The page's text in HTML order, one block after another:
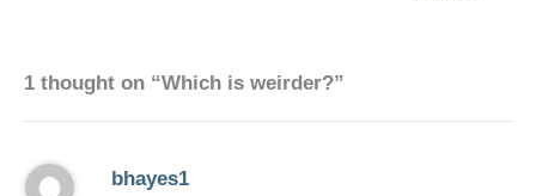
1 thought on “Which is weirder?”
bhayes1